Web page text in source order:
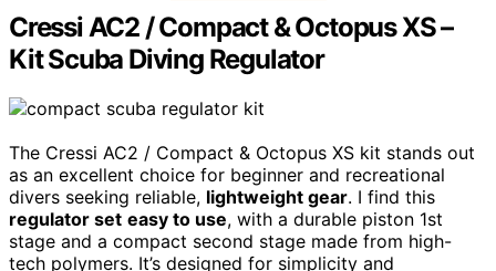
Cressi AC2 / Compact & Octopus XS –
Kit Scuba Diving Regulator
The Cressi AC2 / Compact & Octopus XS kit stands out
as an excellent choice for beginner and recreational
divers seeking reliable, lightweight gear. I find this
regulator set easy to use, with a durable piston 1st
stage and a compact second stage made from high-
tech polymers. It’s designed for simplicity and